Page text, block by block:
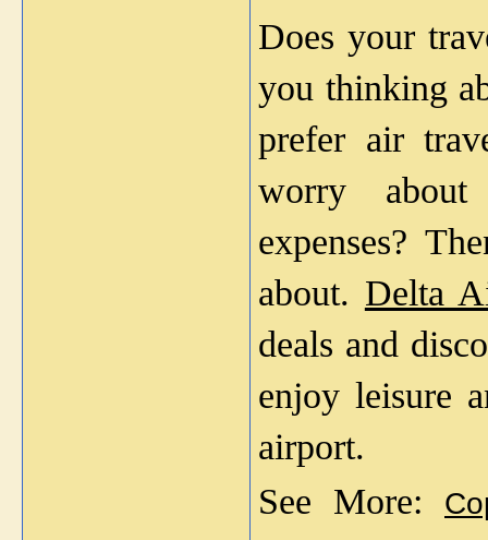
Does your
you thinking
prefer air
worry about
expenses?
about. Delta
deals and
enjoy leisure
airport.
See More: